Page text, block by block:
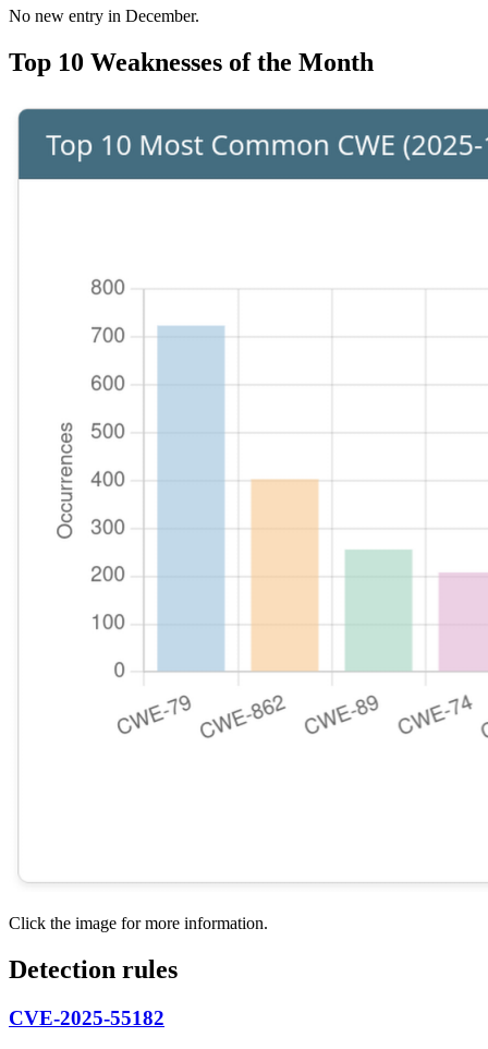
No new entry in December.
Top 10 Weaknesses of the Month
Click the image for more information.
Detection rules
CVE-2025-55182